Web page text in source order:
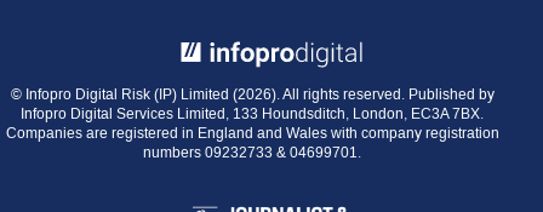
© Infopro Digital Risk (IP) Limited (2026). All rights reserved. Published by
Infopro Digital Services Limited, 133 Houndsditch, London, EC3A 7BX.
Companies are registered in England and Wales with company registration
numbers 09232733 & 04699701.